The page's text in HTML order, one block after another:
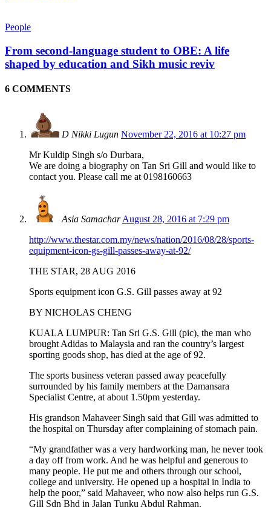
People
From second-language student to OBE: A life
shaped by education and Sikh music reviv
6 COMMENTS
D Nikki Lugun November 22, 2016 at 10:27 pm
Mr Kuldip Singh s/o Durbara,
We are doing a biography on Tan Sri Gill and would like to
contact you. Please call me at 0198160663
Asia Samachar August 28, 2016 at 7:29 pm
http://www.thestar.com.my/news/nation/2016/08/28/sports-
equipment-icon-gs-gill-passes-away-at-92/
THE STAR, 28 AUG 2016
Sports equipment icon G.S. Gill passes away at 92
BY NICHOLAS CHENG
KUALA LUMPUR: Tan Sri G.S. Gill (pic), the man who
brought Adidas to Malaysia and ran the country’s largest
sporting goods shop, has died at the age of 92.
The sports business veteran passed away peacefully
surrounded by his family members at the Damansara
Specialist Centre, at about 1.50pm yesterday.
His grandson Mahaveer Singh said that Gill was admitted to
the hospital on Thursday after complaining of stomach pain.
“My grandfather was a very hardworking man, he never took
a day off from work. And he was helpful and generous to
many people. He put me and others through our school,
college and university. He opened up a hospital in India to
help the poor,” said Mahaveer, who now also helps run G.S.
Gill Sdn Bhd in Jalan Tunku Abdul Rahman.